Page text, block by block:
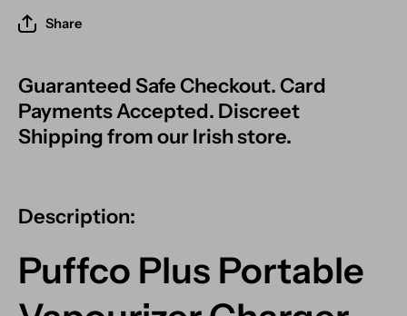
Share
Guaranteed Safe Checkout. Card
Payments Accepted. Discreet
Shipping from our Irish store.
Description:
Puffco Plus Portable